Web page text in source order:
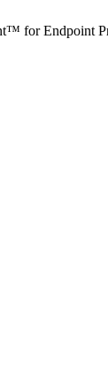
for Endpoint